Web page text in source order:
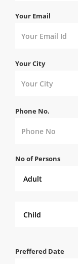
Your Email
Your City
Phone No.
No of Persons
Preffered Date